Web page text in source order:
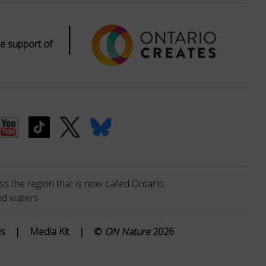
support of |
the region that is now called Ontario.
waters.
| Media Kit | © ON Nature2026